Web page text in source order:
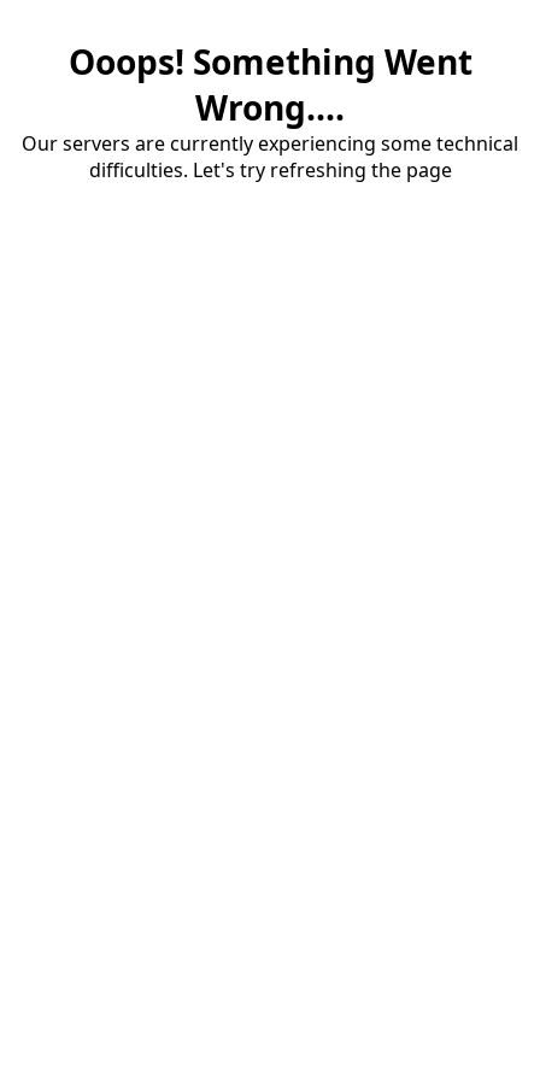
Ooops! Something Went
Wrong....
Our servers are currently experiencing some technical
difficulties. Let's try refreshing the page